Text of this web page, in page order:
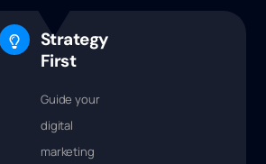
Strategy
First
Guide your
digital
marketing